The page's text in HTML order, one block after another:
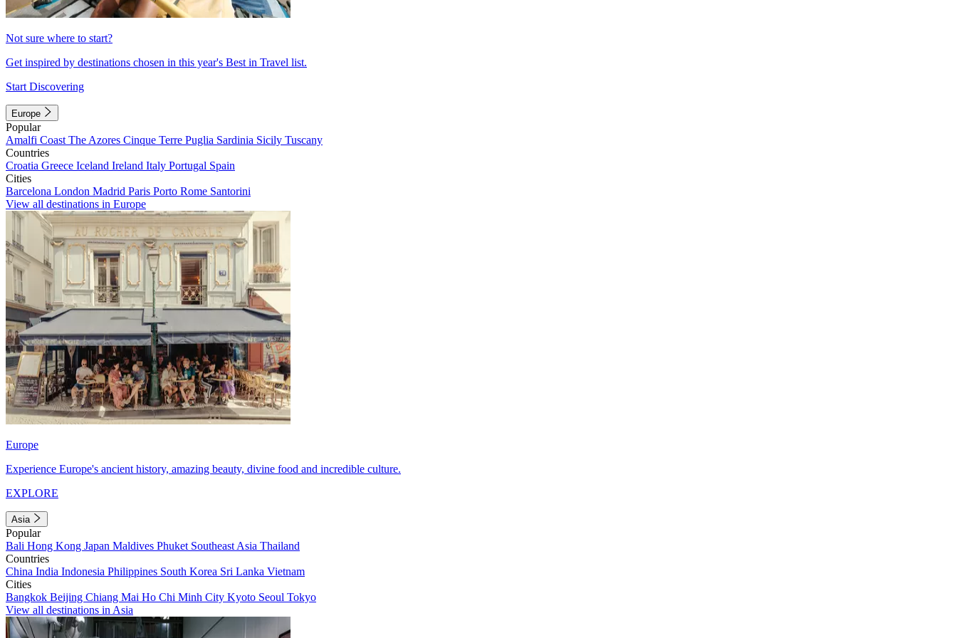
Not sure where to start?
Get inspired by destinations chosen in this year's Best in Travel list.
Start Discovering
Europe
Popular
Amalfi Coast The Azores Cinque Terre Puglia Sardinia Sicily Tuscany
Countries
Croatia Greece Iceland Ireland Italy Portugal Spain
Cities
Barcelona London Madrid Paris Porto Rome Santorini
View all destinations in Europe
Europe
Experience Europe's ancient history, amazing beauty, divine food and incredible culture.
EXPLORE
Asia
Popular
Bali Hong Kong Japan Maldives Phuket Southeast Asia Thailand
Countries
China India Indonesia Philippines South Korea Sri Lanka Vietnam
Cities
Bangkok Beijing Chiang Mai Ho Chi Minh City Kyoto Seoul Tokyo
View all destinations in Asia